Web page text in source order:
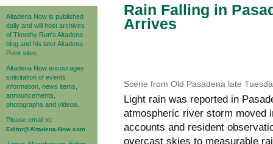
Altadena Now is published
daily and will host archives
of Timothy Rutt's Altadena
blog and his later Altadena
Point sites.
Altadena Now encourages
solicitation of events
information, news items,
announcements,
photographs and videos.
Please email to:
Editor@Altadena-Now.com
Rain Falling in
Arrives
Scene from Old Pasadena late
Light rain was reported in
atmospheric river storm moved
accounts and resident
overcast skies to measurable